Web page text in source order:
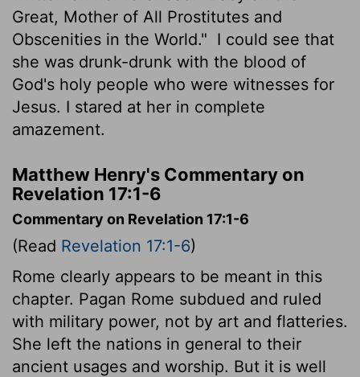
Great, Mother of All Prostitutes and
Obscenities in the World." I could see that
she was drunk-drunk with the blood of
God's holy people who were witnesses for
Jesus. I stared at her in complete
amazement.
Matthew Henry's Commentary on
Revelation 17:1-6
Commentary on Revelation 17:1-6
(Read Revelation 17:1-6)
Rome clearly appears to be meant in this
chapter. Pagan Rome subdued and ruled
with military power, not by art and flatteries.
She left the nations in general to their
ancient usages and worship. But it is well